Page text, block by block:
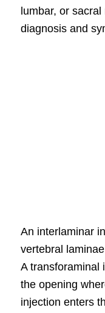
lumbar, or
diagnosis and
An interlaminar
vertebral
A transforaminal
the opening
injection enters